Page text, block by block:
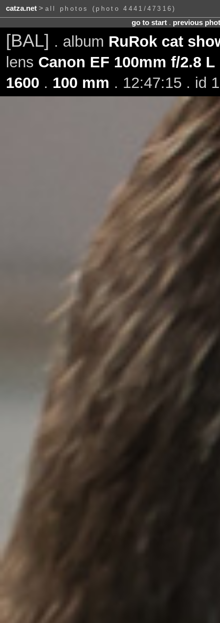
catza.net> all photos (photo 4441/47316)
go to start. previous
[BAL] . album RuRok cat
lens Canon EF 100mm f/2.8
1600 . 100 mm . 12:47:15 . id